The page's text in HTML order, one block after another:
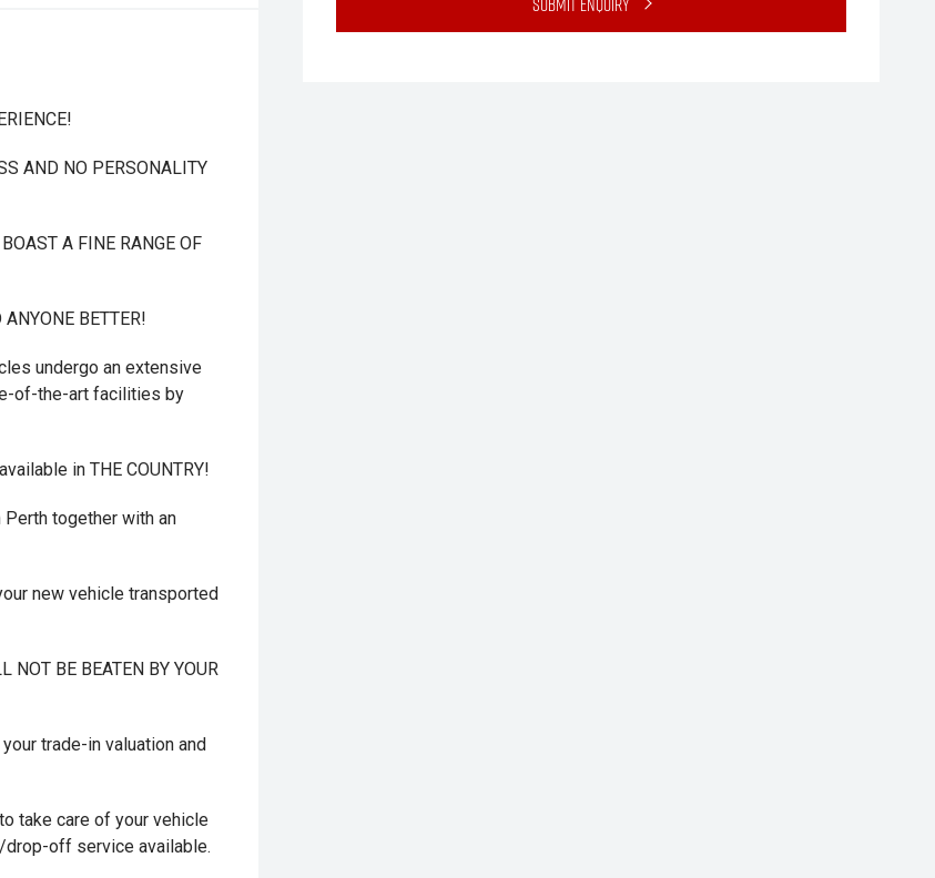
AND NO PERSONALITY
A FINE RANGE OF
BETTER!
undergo an extensive
of-the-art facilities by
in THE COUNTRY!
together with an
new vehicle transported
BE BEATEN BY YOUR
trade-in valuation and
take care of your vehicle
off service available.